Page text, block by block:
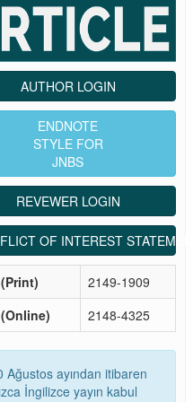
AUTHOR LOGIN
ENDNOTE
STYLE FOR
JNBS
REVEWER LOGIN
OF INTEREST STATEMENT
2149-1909
2148-4325
Ağustos ayından itibaren
İngilizce yayın kabul